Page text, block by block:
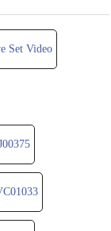
Set Video